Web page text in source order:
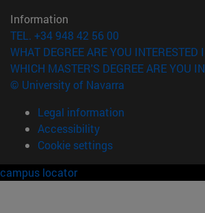
Information
TEL. +34 948 42 56 00
WHAT DEGREE ARE YOU INTERESTED
WHICH MASTER'S DEGREE ARE YOU
© University of Navarra
Legal information
Accessibility
Cookie settings
campus locator